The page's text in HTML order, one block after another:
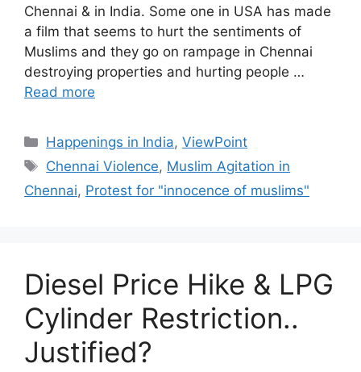
Chennai & in India. Some one in USA has made
a film that seems to hurt the sentiments of
Muslims and they go on rampage in Chennai
destroying properties and hurting people …
Read more
Categories
Happenings in India,ViewPoint
Tags
Chennai Violence, Muslim Agitation in
Chennai, Protest for "innocence of muslims"
Diesel Price Hike & LPG
Cylinder Restriction..
Justified?